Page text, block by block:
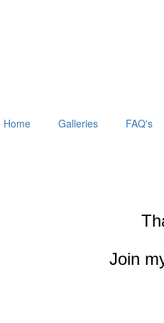
Home Galleries FAQ's
Join